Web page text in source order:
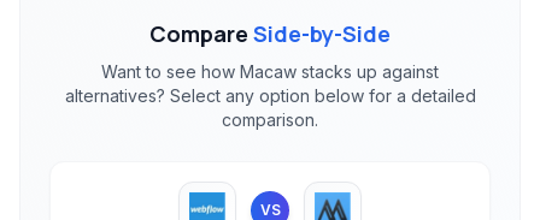
Compare Side-by-Side
Want to see how Macaw stacks up against
alternatives? Select any option below for a detailed
comparison.
VS